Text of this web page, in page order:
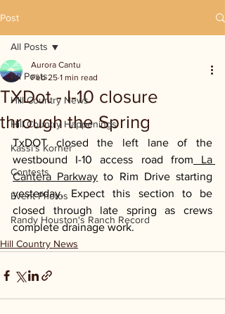
Post
All Posts
Hill Country News
Hill Country Happenings
Kassi's Korner
Contests
Event Photos
Randy Houston's Ranch Record
All Posts
TXDot - I-10 closure
through the Spring
Aurora Cantu
Feb 25 1 min read
TxDOT closed the left lane of the
westbound I-10 access road from La
Cantera Parkway to Rim Drive starting
yesterday. Expect this section to be
closed through late spring as crews
complete drainage work.
Hill Country News